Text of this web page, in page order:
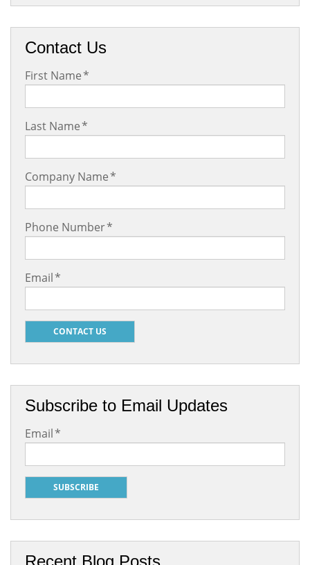
Contact Us
First Name*
Last Name*
Company Name*
Phone Number*
Email*
Subscribe to Email Updates
Email*
Recent Blog Posts